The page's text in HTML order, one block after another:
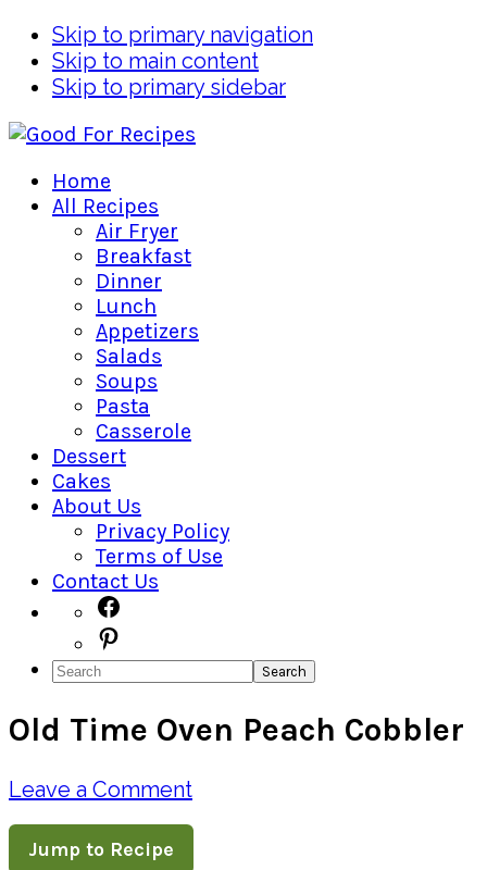
Skip to primary navigation
Skip to main content
Skip to primary sidebar
Home
All Recipes
Air Fryer
Breakfast
Dinner
Lunch
Appetizers
Salads
Soups
Pasta
Casserole
Dessert
Cakes
About Us
Privacy Policy
Terms of Use
Contact Us
Navigation
Menu:
Social
Icons
Search
Old Time Oven Peach Cobbler
Leave a Comment
Jump to Recipe